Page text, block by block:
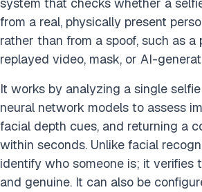
from a real, physically present
rather than from a spoof, such as a
replayed video, mask, or AI-
It works by analyzing a single
neural network models to assess
facial depth cues, and returning a
within seconds. Unlike facial
identify who someone is; it verifies
and genuine. It can also be